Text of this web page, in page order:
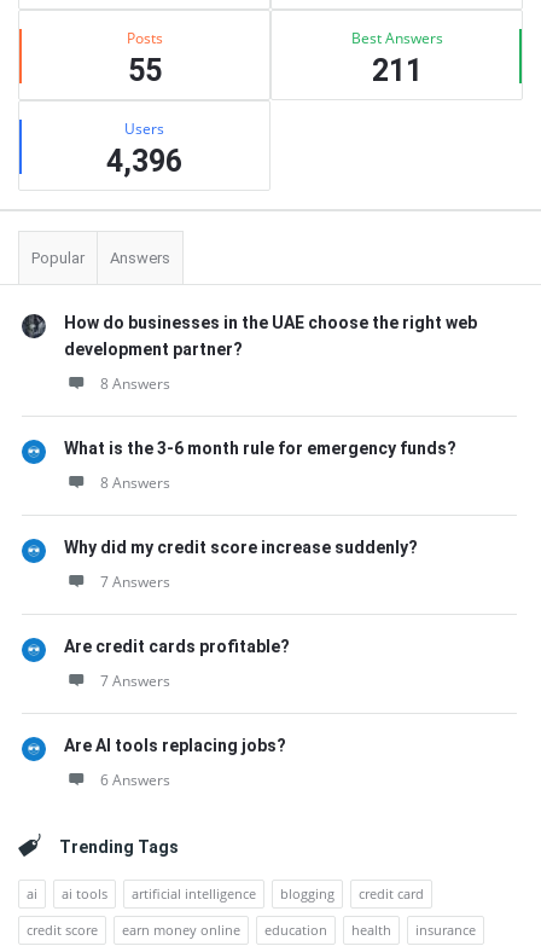
Posts
55
Best Answers
211
Users
4,396
Popular Answers
How do businesses in the UAE choose the right web
development partner?
8 Answers
What is the 3-6 month rule for emergency funds?
8 Answers
Why did my credit score increase suddenly?
7 Answers
Are credit cards profitable?
7 Answers
Are AI tools replacing jobs?
6 Answers
Trending Tags
ai ai tools artificial intelligence blogging
credit card
credit score
earn money online education health
insurance